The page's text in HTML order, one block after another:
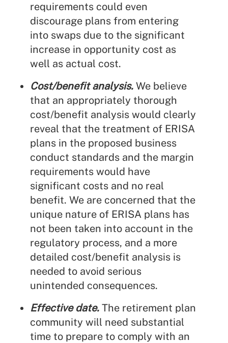
requirements could even
discourage plans from entering
into swaps due to the significant
increase in opportunity cost as
well as actual cost.
Cost/benefit analysis. We believe
that an appropriately thorough
cost/benefit analysis would clearly
reveal that the treatment of ERISA
plans in the proposed business
conduct standards and the margin
requirements would have
significant costs and no real
benefit. We are concerned that the
unique nature of ERISA plans has
not been taken into account in the
regulatory process, and a more
detailed cost/benefit analysis is
needed to avoid serious
unintended consequences.
Effective date. The retirement plan
community will need substantial
time to prepare to comply with an